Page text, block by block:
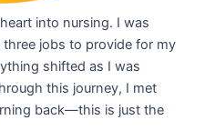
into nursing. I was
jobs to provide for my
shifted as I was
this journey, I met
back—this is just the